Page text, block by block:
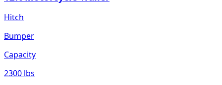
Hitch
Bumper
Capacity
2300 lbs